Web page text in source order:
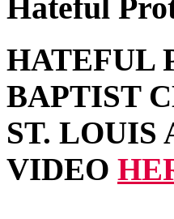
Hateful
HATEFUL
BAPTIST
ST. LOUIS
VIDEO